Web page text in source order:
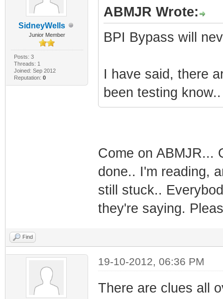
SidneyWells
Junior Member
Posts: 3
Threads: 1
Joined: Sep 2012
Reputation: 0
ABMJR Wrote:
BPI Bypass will
I have said, there
been testing know..
Come on ABMJR...
done.. I'm reading,
still stuck..
they're saying.
Find
19-10-2012, 06:36 PM
There are clues all